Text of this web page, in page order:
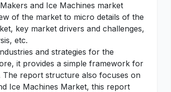
and Ice Machines market
of the market to micro details of the
key market drivers and challenges,
etc.
and strategies for the
it provides a simple framework for
The report structure also focuses on
Ice Machines Market, this report